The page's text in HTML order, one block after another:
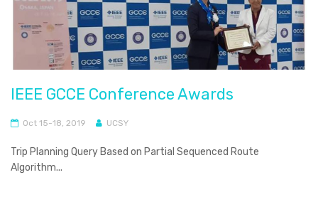
IEEE GCCE Conference Awards
Oct 15-18, 2019 UCSY
Trip Planning Query Based on Partial Sequenced Route
Algorithm...